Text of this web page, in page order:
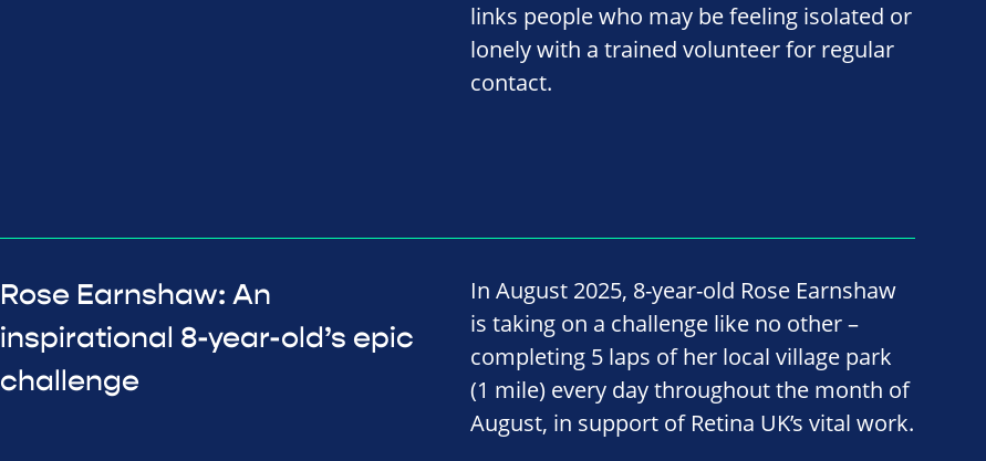
links people who may be feeling isolated or
lonely with a trained volunteer for regular
contact.
Rose Earnshaw: An
inspirational 8-year-old’s epic
challenge
In August 2025, 8-year-old Rose Earnshaw
is taking on a challenge like no other –
completing 5 laps of her local village park
(1 mile) every day throughout the month of
August, in support of Retina UK’s vital work.